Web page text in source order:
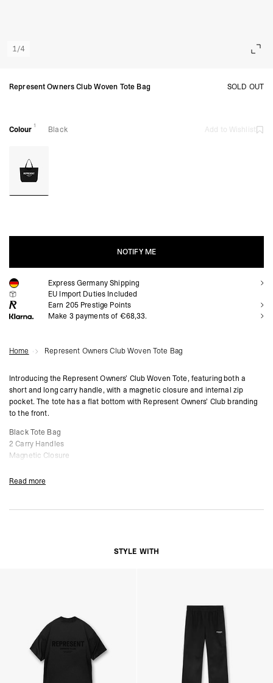
1/4
Represent Owners Club Woven Tote Bag SOLD OUT
Colour 1 Black Add to Wishlist
NOTIFY ME
NOTIFY ME
Express Germany Shipping
EU Import Duties Included
Earn 205 Prestige Points
Make 3 payments of €68,33.
Home Represent Owners Club Woven Tote Bag
Introducing the Represent Owners’ Club Woven Tote, featuring both a
short and long carry handle, with a magnetic closure and internal zip
pocket. The tote has a flat bottom with Represent Owners’ Club branding
to the front.
Black Tote Bag
2 Carry Handles
Magnetic Closure
Owners’ Club Branding
Read more
STYLE WITH